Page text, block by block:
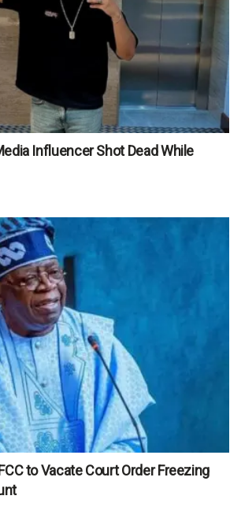
Influencer Shot Dead While
to Vacate Court Order Freezing